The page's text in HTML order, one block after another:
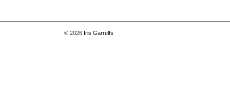
© 2026 Iris Garrelfs